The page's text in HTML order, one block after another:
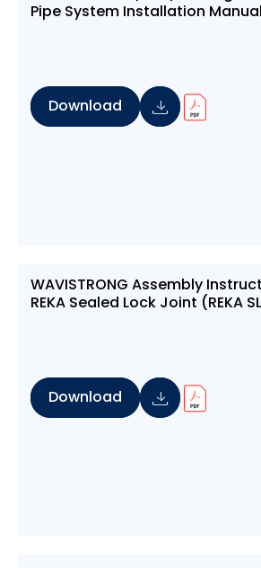
Pipe System Installation Manual
Download
WAVISTRONG Assembly
REKA Sealed Lock Joint (REKA
Download